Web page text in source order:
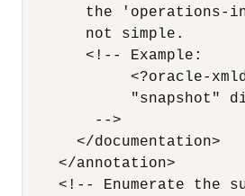
the 'operations-
       not simple.
       <!-- Example:
<?oracle-
"snapshot"
        -->
      </documentation>
    </annotation>
<!-- Enumerate the